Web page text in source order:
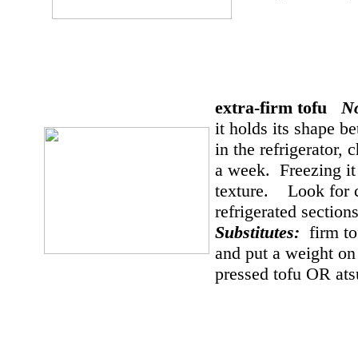
extra-firm tofu
it holds its shape
in the refrigerator,
a week. Freezing
texture. Look for
refrigerated
Substitutes: firm
and put a weight
pressed tofu OR